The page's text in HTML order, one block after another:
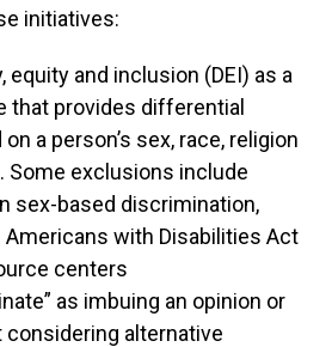
initiatives:
equity and inclusion (DEI) as a
that provides differential
a person’s sex, race, religion
Some exclusions include
sex-based discrimination,
Americans with Disabilities Act
centers
as imbuing an opinion or
alternative